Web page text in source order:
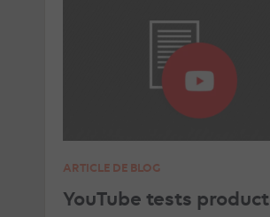
ARTICLE DE BLOG
YouTube tests product